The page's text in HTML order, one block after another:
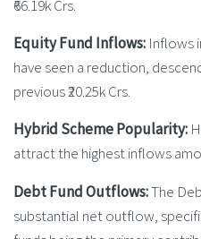
₹66.19k Crs.
Equity Fund Inflows: Inflows
have seen a reduction,
previous ₹20.25k Crs.
Hybrid Scheme Popularity:
attract the highest inflows
Debt Fund Outflows:The
substantial net outflow,